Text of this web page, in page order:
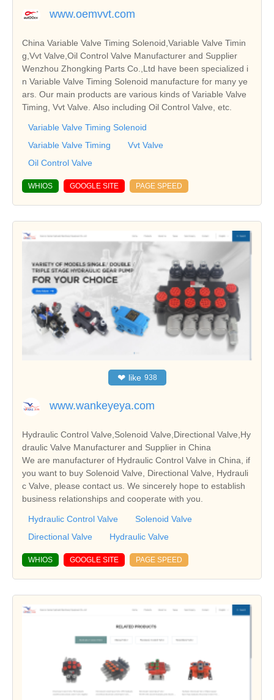
www.oemvvt.com
China Variable Valve Timing Solenoid,Variable Valve Timin
g,Vvt Valve,Oil Control Valve Manufacturer and Supplier
Wenzhou Zhongking Parts Co.,Ltd have been specialized i
n Variable Valve Timing Solenoid manufacture for many ye
ars. Our main products are various kinds of Variable Valve
Timing, Vvt Valve. Also including Oil Control Valve, etc.
Variable Valve Timing Solenoid
Variable Valve Timing
Vvt Valve
Oil Control Valve
WHIOS GOOGLE SITE PAGE SPEED
❤ like 938
www.wankeyeya.com
Hydraulic Control Valve,Solenoid Valve,Directional Valve,Hy
draulic Valve Manufacturer and Supplier in China
We are manufacturer of Hydraulic Control Valve in China, if
you want to buy Solenoid Valve, Directional Valve, Hydrauli
c Valve, please contact us. We sincerely hope to establish
business relationships and cooperate with you.
Hydraulic Control Valve
Solenoid Valve
Directional Valve
Hydraulic Valve
WHIOS GOOGLE SITE PAGE SPEED